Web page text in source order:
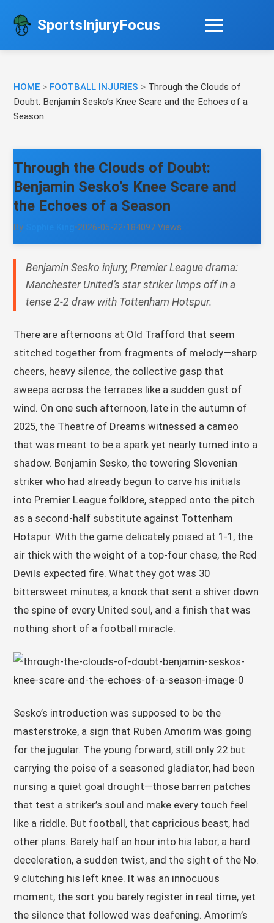
SportsInjuryFocus
HOME > FOOTBALL INJURIES > Through the Clouds of
Doubt: Benjamin Sesko’s Knee Scare and the Echoes of a
Season
Through the Clouds of Doubt:
Benjamin Sesko’s Knee Scare and
the Echoes of a Season
By •2026-05-22•184097 Views
Benjamin Sesko injury, Premier League drama:
Manchester United’s star striker limps off in a
tense 2-2 draw with Tottenham Hotspur.
There are afternoons at Old Trafford that seem
stitched together from fragments of melody—sharp
cheers, heavy silence, the collective gasp that
sweeps across the terraces like a sudden gust of
wind. On one such afternoon, late in the autumn of
2025, the Theatre of Dreams witnessed a cameo
that was meant to be a spark yet nearly turned into a
shadow. Benjamin Sesko, the towering Slovenian
striker who had already begun to carve his initials
into Premier League folklore, stepped onto the pitch
as a second-half substitute against Tottenham
Hotspur. With the game delicately poised at 1-1, the
air thick with the weight of a top-four chase, the Red
Devils expected fire. What they got was 30
bittersweet minutes, a knock that sent a shiver down
the spine of every United soul, and a finish that was
nothing short of a football miracle.
Sesko’s introduction was supposed to be the
masterstroke, a sign that Ruben Amorim was going
for the jugular. The young forward, still only 22 but
carrying the poise of a seasoned gladiator, had been
nursing a quiet goal drought—those barren patches
that test a striker’s soul and make every touch feel
like a riddle. But football, that capricious beast, had
other plans. Barely half an hour into his labor, a hard
deceleration, a sudden twist, and the sight of the No.
9 clutching his left knee. It was an innocuous
moment, the sort you barely register in real time, yet
the silence that followed was deafening. Amorim’s